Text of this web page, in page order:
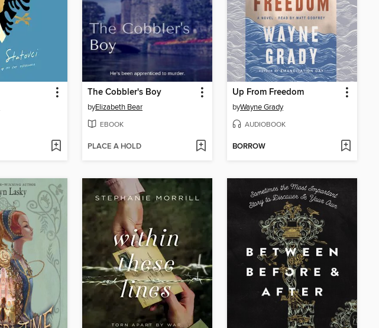
The Cobbler's Boy
byElizabeth Bear
EBOOK
PLACE A HOLD
Up From Freedom
byWayne Grady
AUDIOBOOK
BORROW